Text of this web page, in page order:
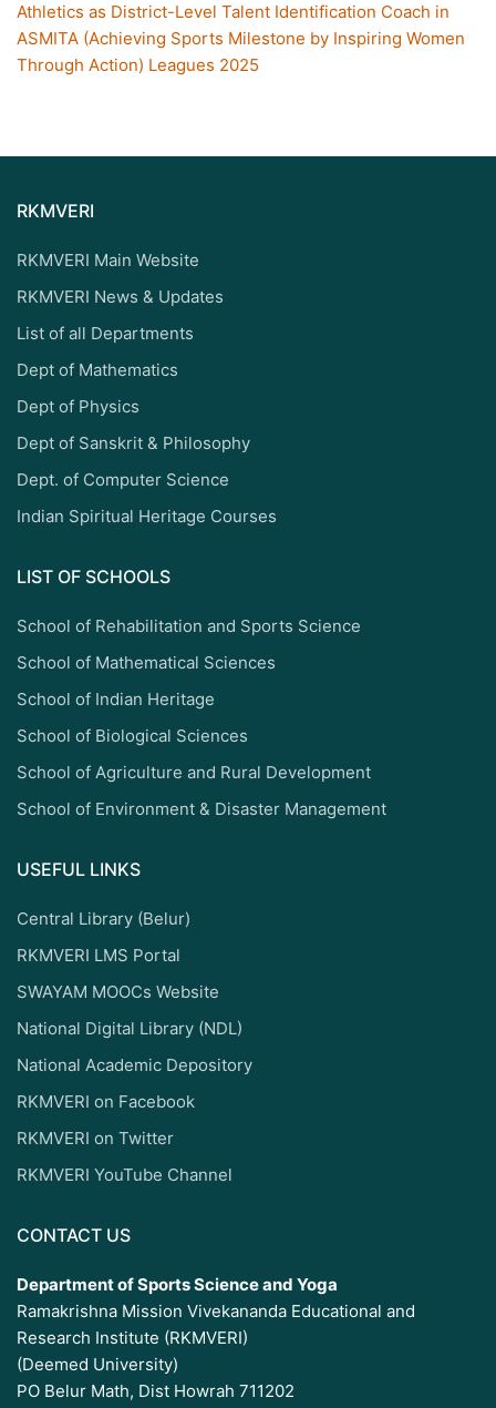
Athletics as District-Level Talent Identification Coach in
ASMITA (Achieving Sports Milestone by Inspiring Women
Through Action) Leagues 2025
RKMVERI
RKMVERI Main Website
RKMVERI News & Updates
List of all Departments
Dept of Mathematics
Dept of Physics
Dept of Sanskrit & Philosophy
Dept. of Computer Science
Indian Spiritual Heritage Courses
LIST OF SCHOOLS
School of Rehabilitation and Sports Science
School of Mathematical Sciences
School of Indian Heritage
School of Biological Sciences
School of Agriculture and Rural Development
School of Environment & Disaster Management
USEFUL LINKS
Central Library (Belur)
RKMVERI LMS Portal
SWAYAM MOOCs Website
National Digital Library (NDL)
National Academic Depository
RKMVERI on Facebook
RKMVERI on Twitter
RKMVERI YouTube Channel
CONTACT US
Department of Sports Science and Yoga
Ramakrishna Mission Vivekananda Educational and
Research Institute (RKMVERI)
(Deemed University)
PO Belur Math, Dist Howrah 711202